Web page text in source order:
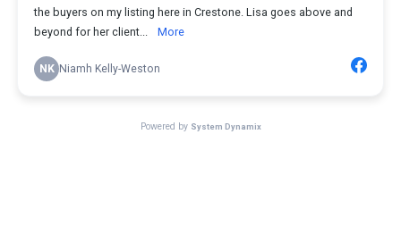
the buyers on my listing here in Crestone. Lisa goes above and
beyond for her client...
More
NK Niamh Kelly-Weston
Powered by System Dynamix